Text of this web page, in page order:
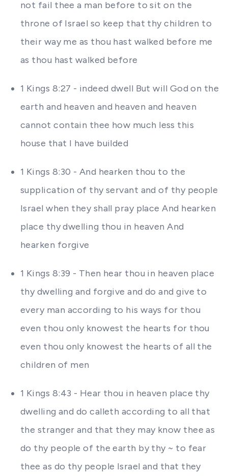
not fail thee a man before to sit on the
throne of Israel so keep that thy children to
their way me as thou hast walked before me
as thou hast walked before
1 Kings 8:27 - indeed dwell But will God on the
earth and heaven and heaven and heaven
cannot contain thee how much less this
house that I have builded
1 Kings 8:30 - And hearken thou to the
supplication of thy servant and of thy people
Israel when they shall pray place And hearken
place thy dwelling thou in heaven And
hearken forgive
1 Kings 8:39 - Then hear thou in heaven place
thy dwelling and forgive and do and give to
every man according to his ways for thou
even thou only knowest the hearts for thou
even thou only knowest the hearts of all the
children of men
1 Kings 8:43 - Hear thou in heaven place thy
dwelling and do calleth according to all that
the stranger and that they may know thee as
do thy people of the earth by thy ~ to fear
thee as do thy people Israel and that they